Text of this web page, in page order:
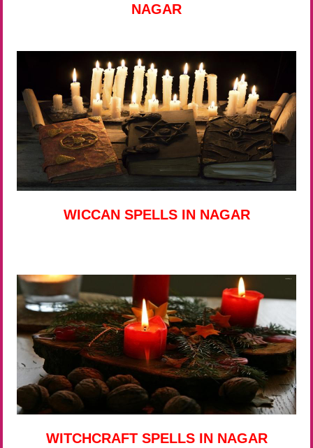
NAGAR
WICCAN SPELLS IN NAGAR
WITCHCRAFT SPELLS IN NAGAR